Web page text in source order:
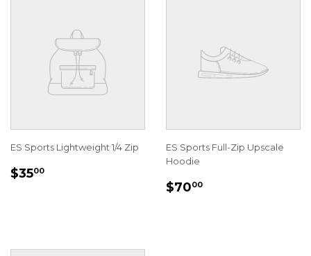
ES Sports Lightweight 1/4 Zip
REGULAR
$3500
ES Sports Full-Zip Upscale
Hoodie
REGULAR
$7000